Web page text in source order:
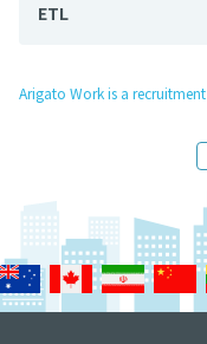
ETL
Arigato Work is a